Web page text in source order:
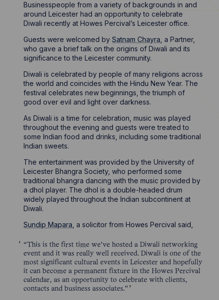
Businesspeople from a variety of backgrounds in and
around Leicester had an opportunity to celebrate
Diwali recently at Howes Percival’s Leicester office.
Guests were welcomed bySatnam Chayra , a Partner,
who gave a brief talk on the origins of Diwali and its
significance to the Leicester community.
Diwali is celebrated by people of many religions across
the world and coincides with the Hindu New Year. The
festival celebrates new beginnings, the triumph of
good over evil and light over darkness.
As Diwali is a time for celebration, music was played
throughout the evening and guests were treated to
some Indian food and drinks, including some traditional
Indian sweets.
The entertainment was provided by the University of
Leicester Bhangra Society, who performed some
traditional bhangra dancing with the music provided by
a dhol player. The dhol is a double-headed drum
widely played throughout the Indian subcontinent at
Diwali.
Sundip Mapara , a solicitor from Howes Percival said,
“This is the first time we’ve hosted a Diwali networking
event and it was really well received. Diwali is one of the
most significant cultural events in Leicester and hopefully
it can become a permanent fixture in the Howes Percival
calendar, as an opportunity to celebrate with clients,
contacts and business associates.”